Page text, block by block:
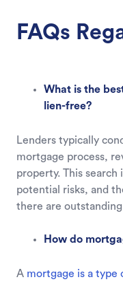
FAQs
What is the
lien-free?
Lenders typically
mortgage process,
property. This search
potential risks, and
there are
How do
A mortgage is a type